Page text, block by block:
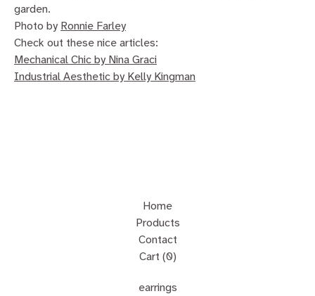
garden.
Photo by Ronnie Farley
Check out these nice articles:
Mechanical Chic by Nina Graci
Industrial Aesthetic by Kelly Kingman
Home
Products
Contact
Cart (0)
earrings